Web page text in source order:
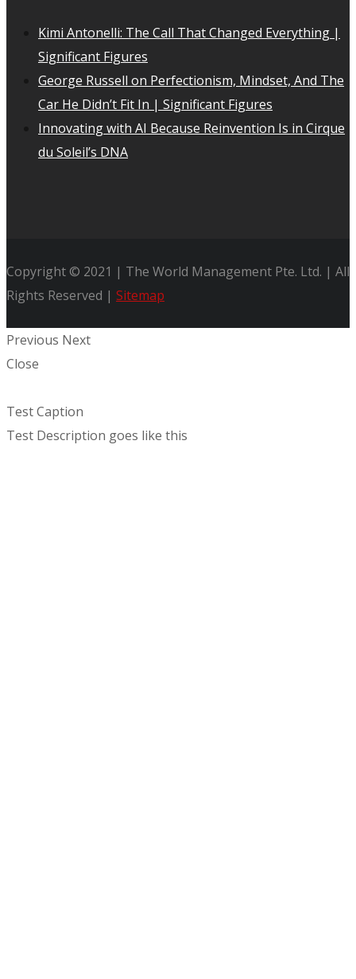
Kimi Antonelli: The Call That Changed Everything |
Significant Figures
George Russell on Perfectionism, Mindset, And The
Car He Didn’t Fit In | Significant Figures
Innovating with AI Because Reinvention Is in Cirque
du Soleil’s DNA
Copyright © 2021 | The World Management Pte. Ltd. | All
Rights Reserved | Sitemap
Previous Next
Close
Test Caption
Test Description goes like this